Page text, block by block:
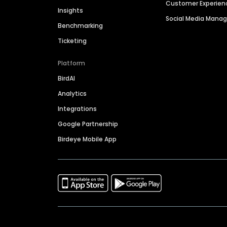
Insights
Benchmarking
Ticketing
Platform
BirdAI
Analytics
Integrations
Google Partnership
Birdeye Mobile App
Customer
Social Media